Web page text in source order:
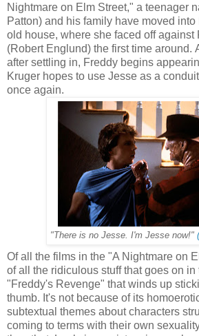
Nightmare on Elm Street," a teenager
Patton) and his family have moved
old house, where she faced off against
(Robert Englund) the first time around.
after settling in, Freddy begins
Kruger hopes to use Jesse as a
once again.
"There is no Jesse. I'm Jesse now!"
Of all the films in the "A Nightmare on
of all the ridiculous stuff that goes on
"Freddy's Revenge" that winds up
thumb. It's not because of its
subtextual themes about characters
coming to terms with their own